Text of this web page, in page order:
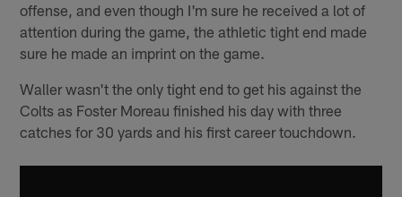
offense, and even though I'm sure he received a lot of
attention during the game, the athletic tight end made
sure he made an imprint on the game.
Waller wasn't the only tight end to get his against the
Colts as Foster Moreau finished his day with three
catches for 30 yards and his first career touchdown.